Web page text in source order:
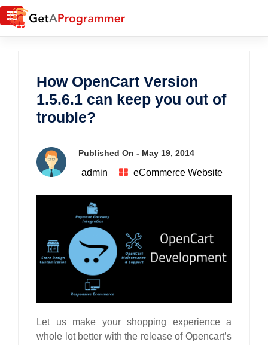
How OpenCart Version
1.5.6.1 can keep you out of
trouble?
Published On - May 19, 2014
admin eCommerce Website
Let us make your shopping experience a
whole lot better with the release of Opencart’s